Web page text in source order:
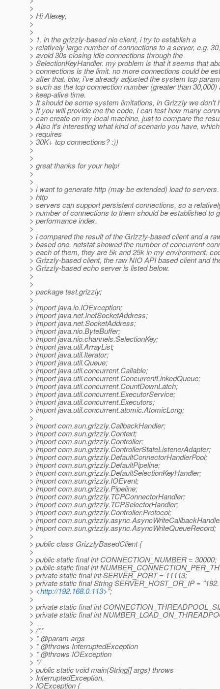
>
> Hi Alexey,
>
>
> 1. in the grizzly-based nio client, i try to establish a
> relatively large number of connections to a server, e.g.
> avoid 30s closing idle connections through the
> SelectionKeyHandler. my problem is that it seems that
> connections is the limit. no more connections could be
> after that. btw, i've already adjusted the system tcp
> such as the tcp connection number (greater than 30,000)
> keep-alive time.
> It should be some system limitations, in Grizzly we don't
> If you will provide me the code, I can test how many
> can create on my local machine, just to compare the
> Also it's interesting what kind of scenario you have, which
> requires
> 30K+ tcp connections? :))
>
>
> great thanks for your help!
>
>
> i want to generate http (may be extended) load to
> http
> servers can support persistent connections, so a
> number of connections to them should be established to
> performance index.
>
> i compared the result of the Grizzly-based client and a
> based one. netstat showed the number of concurrent
> each of them, they are 5k and 25k in my environment.
> Grizzly-based client, the raw NIO API based client and
> Grizzly-based echo server is listed below.
>
>
> package test.grizzly;
>
> import java.io.IOException;
> import java.net.InetSocketAddress;
> import java.net.SocketAddress;
> import java.nio.ByteBuffer;
> import java.nio.channels.SelectionKey;
> import java.util.ArrayList;
> import java.util.Iterator;
> import java.util.Queue;
> import java.util.concurrent.Callable;
> import java.util.concurrent.ConcurrentLinkedQueue;
> import java.util.concurrent.CountDownLatch;
> import java.util.concurrent.ExecutorService;
> import java.util.concurrent.Executors;
> import java.util.concurrent.atomic.AtomicLong;
>
> import com.sun.grizzly.CallbackHandler;
> import com.sun.grizzly.Context;
> import com.sun.grizzly.Controller;
> import com.sun.grizzly.ControllerStateListenerAdapter;
> import com.sun.grizzly.DefaultConnectorHandlerPool;
> import com.sun.grizzly.DefaultPipeline;
> import com.sun.grizzly.DefaultSelectionKeyHandler;
> import com.sun.grizzly.IOEvent;
> import com.sun.grizzly.Pipeline;
> import com.sun.grizzly.TCPConnectorHandler;
> import com.sun.grizzly.TCPSelectorHandler;
> import com.sun.grizzly.Controller.Protocol;
> import
> import com.sun.grizzly.async.AsyncWriteQueueRecord;
>
> public class GrizzlyBasedClient {
>
> public static final int CONNECTION_NUMBER = 30000;
> public static final int
> private static final int SERVER_PORT = 11113;
> private static final String SERVER_HOST_OR_IP =
> <http://192.168.0.113>";
>
> private static final int
> private static final int
>
> /**
> * @param args
> * @throws InterruptedException
> * @throws IOException
> */
> public static void main(String[] args) throws
> InterruptedException,
> IOException {